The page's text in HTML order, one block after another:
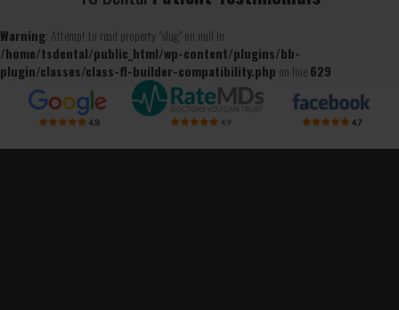
Warning: Attempt to read property "slug" on null in
/home/tsdental/public_html/wp-content/plugins/bb-
plugin/classes/class-fl-builder-compatibility.php on line629